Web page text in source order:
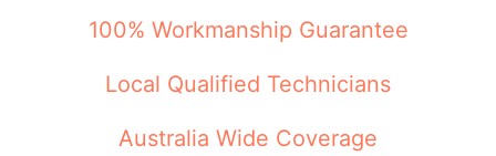
100% Workmanship Guarantee
Local Qualified Technicians
Australia Wide Coverage